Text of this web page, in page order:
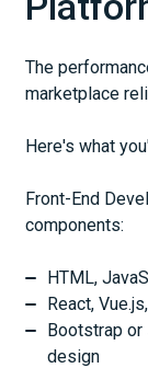
The
marketplace
Here's what
Front-End
components:
HTML,
React,
Bootstrap
design